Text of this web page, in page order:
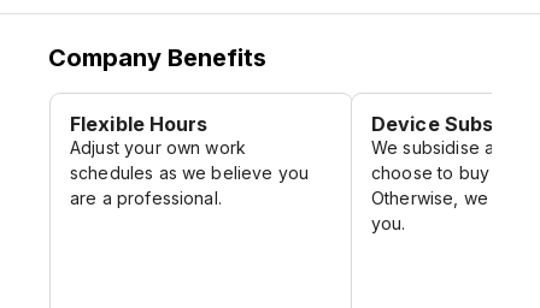
Company Benefits
Flexible Hours
Adjust your own work
schedules as we believe you
are a professional.
Device Subsidy
We subsidise a
choose to buy your
Otherwise, we have
you.